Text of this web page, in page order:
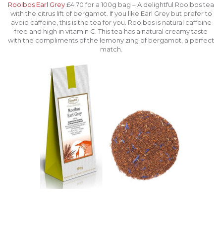
Rooibos Earl Grey£4.70 for a 100g bag – A delightful Rooibos tea
with the citrus lift of bergamot. If you like Earl Grey but prefer to
avoid caffeine, this is the tea for you. Rooibos is natural caffeine
free and high in vitamin C. This tea has a natural creamy taste
with the compliments of the lemony zing of bergamot, a perfect
match.